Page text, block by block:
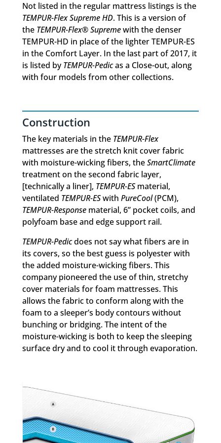
Not listed in the regular mattress listings is the
TEMPUR-Flex Supreme HD. This is a version of
the TEMPUR-Flex® Supremewith the denser
TEMPUR-HD in place of the lighter TEMPUR-ES
in the Comfort Layer. In the last part of 2017, it
is listed byTEMPUR-Pedicas a Close-out, along
with four models from other collections.
Construction
The key materials in the TEMPUR-Flex
mattresses are the stretch knit cover fabric
with moisture-wicking fibers, theSmartClimate
treatment on the second fabric layer,
[technically a liner], TEMPUR-ESmaterial,
ventilated TEMPUR-ESwith PureCool(PCM),
TEMPUR-Responsematerial, 6” pocket coils, and
polyfoam base and edge support rail.
TEMPUR-Pedicdoes not say what fibers are in
its covers, so the best guess is polyester with
the added moisture-wicking fibers. This
company pioneered the use of thin, stretchy
cover materials for foam mattresses. This
allows the fabric to conform along with the
foam to a sleeper’s body contours without
bunching or bridging. The intent of the
moisture-wicking is both to keep the sleeping
surface dry and to cool it through evaporation.